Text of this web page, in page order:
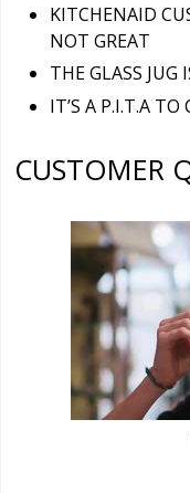
KITCHENAID
NOT GREAT
THE GLASS JUG
IT’S A P.I.T.A TO
CUSTOMER